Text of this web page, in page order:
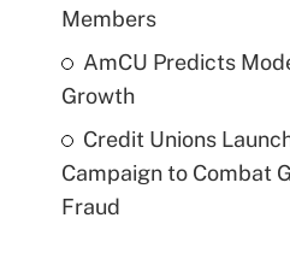
Members
AmCU Predicts
Growth
Credit Unions
Campaign to Combat
Fraud